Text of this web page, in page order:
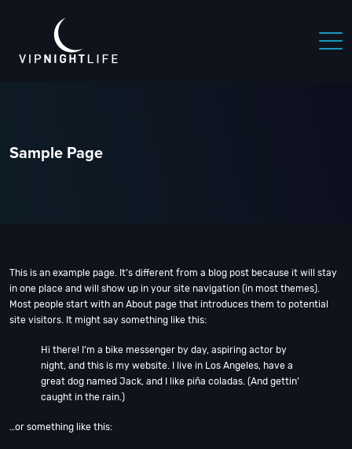
Sample Page
This is an example page. It’s different from a blog post because it will stay
in one place and will show up in your site navigation (in most themes).
Most people start with an About page that introduces them to potential
site visitors. It might say something like this:
Hi there! I’m a bike messenger by day, aspiring actor by
night, and this is my website. I live in Los Angeles, have a
great dog named Jack, and I like piña coladas. (And gettin’
caught in the rain.)
…or something like this: